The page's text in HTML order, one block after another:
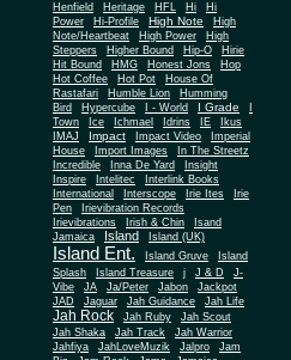
Henfield Heritage HFL Hi
Hi
Power
Hi-Profile High Note
High
Note/Heartbeat
High Power
High
Steppers
Higher Bound Hip-O
Hirie
Hit Bound
HMG Honest Jons
Hop
Hot Coffee
Hot Pot
House Of
Rastafari
Humble Lion
Humming
Bird
Hypercube I - World I Grade
Town
Ice Ichmael Idrins IE
Ikus
IMAJ
Impact Impact Video
Imperial
House
Import Images
In The Streetz
Incredible
Inna De Yard
Insight
Inspire
Intelitec
Interlink Books
International
Interscope Irie Ites
Irie
Pen
Irievibration Records
Irievibrations
Irish & Chin
Isand
Jamaica
Island Island (UK)
Island Ent. Island Gruve
Island
Splash
Island Treasure j J & D
J-
Vibe
JA Ja/Peter Jabon
Jackpot
JAD
Jaguar Jah Guidance Jah Life
Jah Rock Jah Ruby
Jah Scout
Jah Shaka
Jah Track
Jah Warrior
Jahfiya
JahLoveMuzik Jalpro
Jam